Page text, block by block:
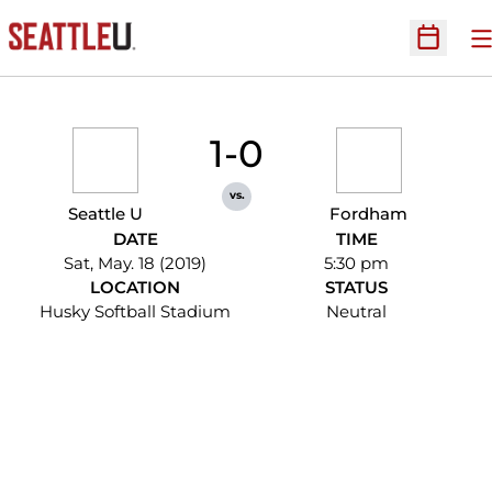
Open
Seattle U
1-0
vs.
Fordham
DATE
Sat, May. 18 (2019)
TIME
5:30 pm
LOCATION
Husky Softball Stadium
STATUS
Neutral